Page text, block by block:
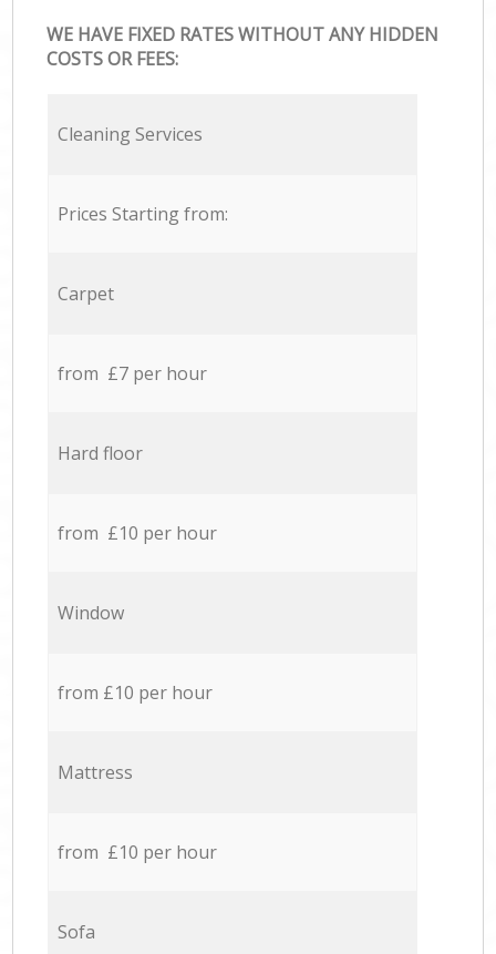
WE HAVE FIXED RATES WITHOUT ANY HIDDEN
COSTS OR FEES:
Cleaning Services
Prices Starting from:
Carpet
from £7 per hour
Hard floor
from £10 per hour
Window
from £10 per hour
Mattress
from £10 per hour
Sofa